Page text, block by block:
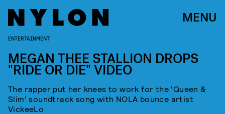
MENU
ENTERTAINMENT
MEGAN THEE STALLION DROPS
"RIDE OR DIE" VIDEO
The rapper put her knees to work for the 'Queen &
Slim' soundtrack song with NOLA bounce artist
VickeeLo